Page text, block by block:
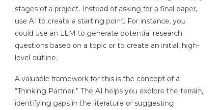
stages of a project. Instead of asking for a final paper,
use AI to create a starting point. For instance, you
could use an LLM to generate potential research
questions based on a topic or to create an initial, high-
level outline.
A valuable framework for this is the concept of a
“Thinking Partner.” The AI helps you explore the terrain,
identifying gaps in the literature or suggesting